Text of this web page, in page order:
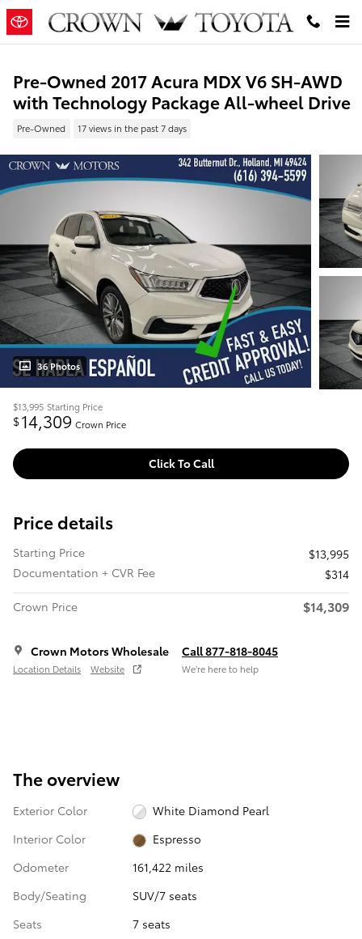
Skip to main content
Pre-Owned 2017 Acura MDX V6 SH-AWD
with Technology Package All-wheel Drive
Pre-Owned 17 views in the past 7 days
36 Photos
$13,995 Starting Price
$14,309 Crown Price
Click To Call
Price details
Starting Price
$13,995
Documentation + CVR Fee
$314
Crown Price
$14,309
Crown Motors Wholesale
Location Details Website
Call 877-818-8045
We’re here to help
The overview
Exterior Color
White Diamond Pearl
Interior Color
Espresso
Odometer
161,422 miles
Body/Seating
SUV/7 seats
Seats
7 seats